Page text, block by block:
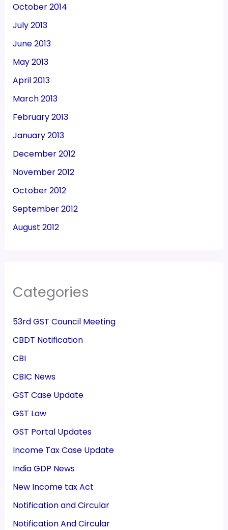
October 2014
July 2013
June 2013
May 2013
April 2013
March 2013
February 2013
January 2013
December 2012
November 2012
October 2012
September 2012
August 2012
Categories
53rd GST Council Meeting
CBDT Notification
CBI
CBIC News
GST Case Update
GST Law
GST Portal Updates
Income Tax Case Update
India GDP News
New Income tax Act
Notification and Circular
Notification And Circular